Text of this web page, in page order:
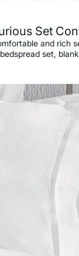
Set
and rich
set,